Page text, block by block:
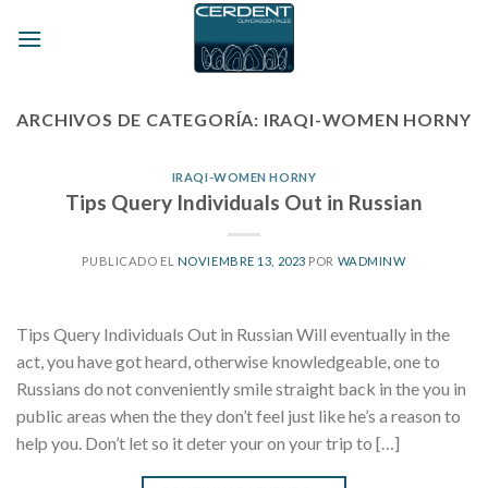
ARCHIVOS DE CATEGORÍA: IRAQI-WOMEN HORNY
IRAQI-WOMEN HORNY
Tips Query Individuals Out in Russian
PUBLICADO EL NOVIEMBRE 13, 2023 POR WADMINW
Tips Query Individuals Out in Russian Will eventually in the
act, you have got heard, otherwise knowledgeable, one to
Russians do not conveniently smile straight back in the you in
public areas when the they don’t feel just like he’s a reason to
help you. Don’t let so it deter your on your trip to […]